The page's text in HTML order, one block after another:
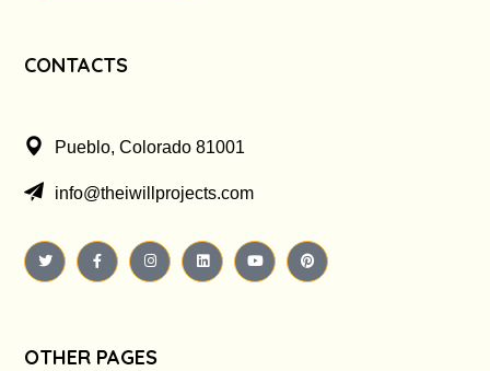
CONTACTS
Pueblo, Colorado 81001
info@theiwillprojects.com
OTHER PAGES